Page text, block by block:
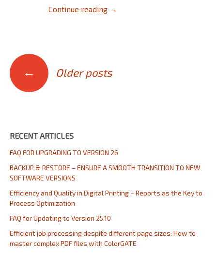
Continue reading Printer Setup: Simple and
→
Posts
navigation
← Older posts
RECENT ARTICLES
FAQ FOR UPGRADING TO VERSION 26
BACKUP & RESTORE – ENSURE A SMOOTH TRANSITION TO NEW
SOFTWARE VERSIONS
Efficiency and Quality in Digital Printing – Reports as the Key to
Process Optimization
FAQ for Updating to Version 25.10
Efficient job processing despite different page sizes: How to
master complex PDF files with ColorGATE